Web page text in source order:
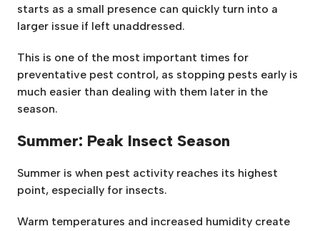
starts as a small presence can quickly turn into a
larger issue if left unaddressed.
This is one of the most important times for
preventative pest control, as stopping pests early is
much easier than dealing with them later in the
season.
Summer: Peak Insect Season
Summer is when pest activity reaches its highest
point, especially for insects.
Warm temperatures and increased humidity create